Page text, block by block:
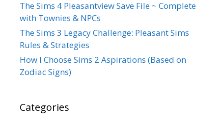
The Sims 4 Pleasantview Save File ~ Complete
with Townies & NPCs
The Sims 3 Legacy Challenge: Pleasant Sims
Rules & Strategies
How I Choose Sims 2 Aspirations (Based on
Zodiac Signs)
Categories